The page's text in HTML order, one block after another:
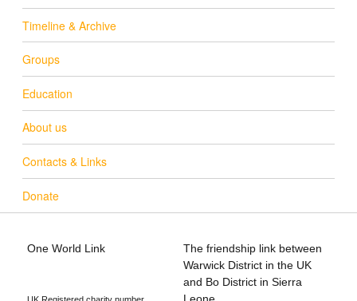
Timeline & Archive
Groups
Education
About us
Contacts & Links
Donate
One World Link
education@oneworldlink.org.uk
UK Registered charity number
The friendship link between
Warwick District in the UK
and Bo District in Sierra
Leone